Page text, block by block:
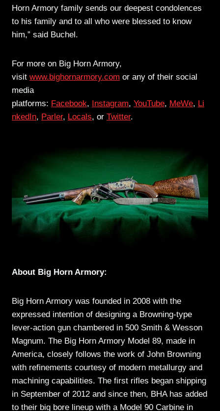
Horn Armory family sends our deepest condolences
to his family and to all who were blessed to know
him,” said Buchel.
For more on Big Horn Armory,
visit www.bighornarmory.com or any of their social
media
platforms: Facebook, Instagram, YouTube, MeWe, Li
nkedIn, Parler, Locals, or Twitter.
About Big Horn Armory:
Big Horn Armory was founded in 2008 with the
expressed intention of designing a Browning-type
lever-action gun chambered in 500 Smith & Wesson
Magnum. The Big Horn Armory Model 89, made in
America, closely follows the work of John Browning
with refinements courtesy of modern metallurgy and
machining capabilities. The first rifles began shipping
in September of 2012 and since then, BHA has added
to their big bore lineup with a Model 90 Carbine in